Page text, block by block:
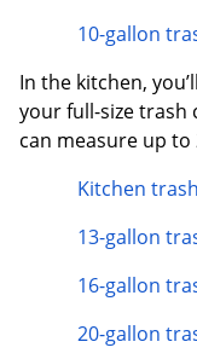
10-gallon
In the kitchen,
your full-size trash
can measure up
Kitchen
13-gallon
16-gallon
20-gallon